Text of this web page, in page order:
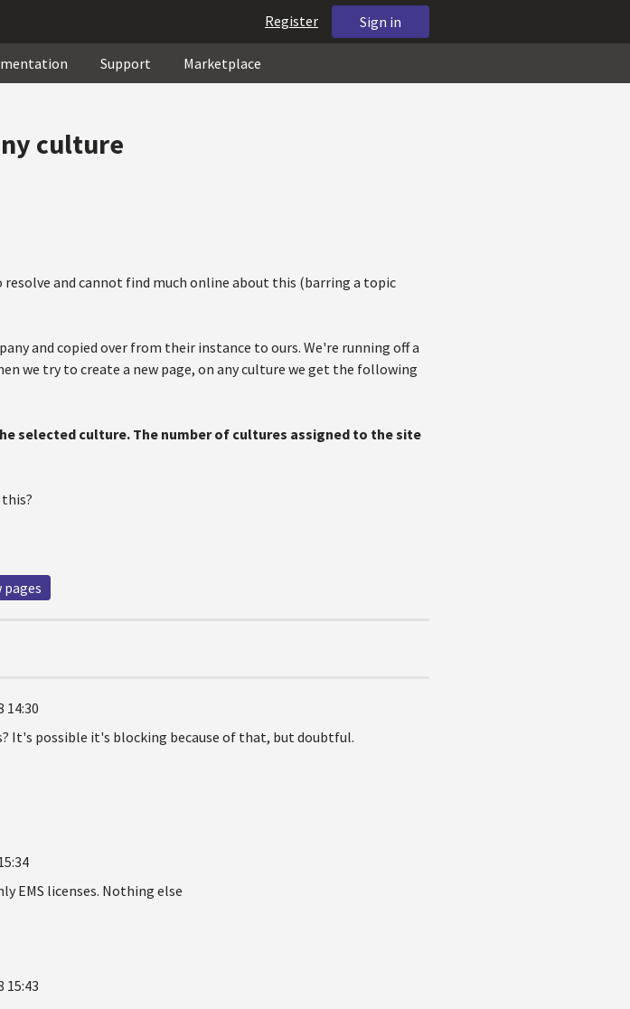
Sign in
Register
Support Marketplace
culture
resolve and cannot find much online about this (barring a topic
and copied over from their instance to ours. We're running off a
we try to create a new page, on any culture we get the following
selected culture. The number of cultures assigned to the site
pages
14:30
It's possible it's blocking because of that, but doubtful.
EMS licenses. Nothing else
15:43